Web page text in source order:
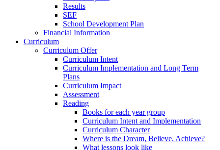
Results
SEF
School Development Plan
Financial Information
Curriculum
Curriculum Offer
Curriculum Intent
Curriculum Implementation and Long Term
Plans
Curriculum Impact
Assessment
Reading
Books for each year group
Curriculum Intent and Implementation
Curriculum Character
Where is the Dream, Believe, Achieve?
What lessons look like